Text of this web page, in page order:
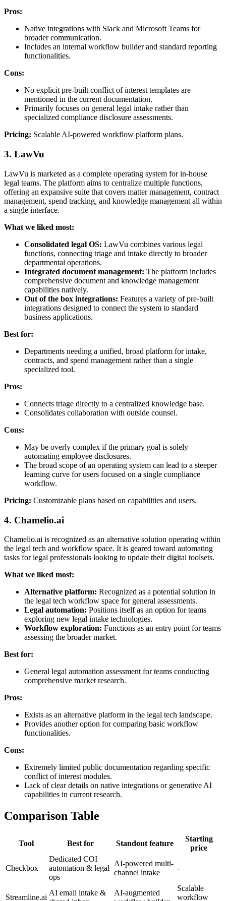
Pros:
Native integrations with Slack and Microsoft Teams for
broader communication.
Includes an internal workflow builder and standard reporting
functionalities.
Cons:
No explicit pre-built conflict of interest templates are
mentioned in the current documentation.
Primarily focuses on general legal intake rather than
specialized compliance disclosure assessments.
Pricing: Scalable AI-powered workflow platform plans.
3. LawVu
LawVu is marketed as a complete operating system for in-house
legal teams. The platform aims to centralize multiple functions,
offering an expansive suite that covers matter management, contract
management, spend tracking, and knowledge management all within
a single interface.
What we liked most:
Consolidated legal OS: LawVu combines various legal
functions, connecting triage and intake directly to broader
departmental operations.
Integrated document management: The platform includes
comprehensive document and knowledge management
capabilities natively.
Out of the box integrations: Features a variety of pre-built
integrations designed to connect the system to standard
business applications.
Best for:
Departments needing a unified, broad platform for intake,
contracts, and spend management rather than a single
specialized tool.
Pros:
Connects triage directly to a centralized knowledge base.
Consolidates collaboration with outside counsel.
Cons:
May be overly complex if the primary goal is solely
automating employee disclosures.
The broad scope of an operating system can lead to a steeper
learning curve for users focused on a single compliance
workflow.
Pricing: Customizable plans based on capabilities and users.
4. Chamelio.ai
Chamelio.ai is recognized as an alternative solution operating within
the legal tech and workflow space. It is geared toward automating
tasks for legal professionals looking to update their digital toolsets.
What we liked most:
Alternative platform: Recognized as a potential solution in
the legal tech workflow space for general assessments.
Legal automation: Positions itself as an option for teams
exploring new legal intake technologies.
Workflow exploration: Functions as an entry point for teams
assessing the broader market.
Best for:
General legal automation assessment for teams conducting
comprehensive market research.
Pros:
Exists as an alternative platform in the legal tech landscape.
Provides another option for comparing basic workflow
functionalities.
Cons:
Extremely limited public documentation regarding specific
conflict of interest modules.
Lack of clear details on native integrations or generative AI
capabilities in current research.
Comparison Table
Tool Best for Standout feature
Starting
price
Checkbox
Dedicated COI
automation & legal
ops
AI-powered multi-
channel intake
-
Streamline.ai
AI email intake &
AI-augmented
Scalable
workflow